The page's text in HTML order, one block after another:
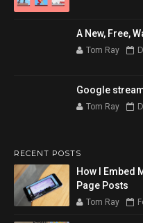
A New, Free,
Tom Ray
Google
Tom Ray
RECENT POSTS
How I Embed
Page Posts
Tom Ray